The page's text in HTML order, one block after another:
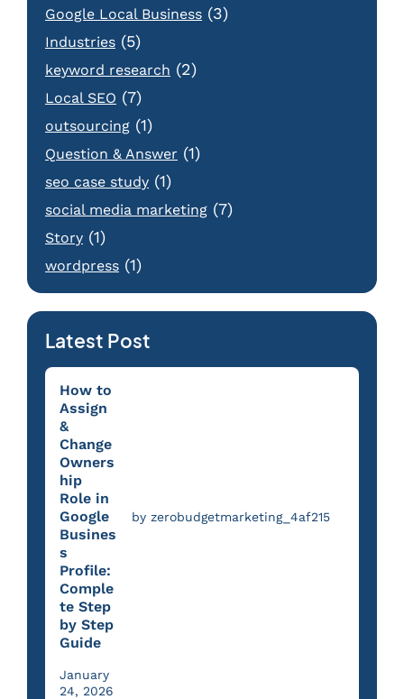
Google Local Business (3)
Industries (5)
keyword research (2)
Local SEO (7)
outsourcing (1)
Question & Answer (1)
seo case study (1)
social media marketing (7)
Story (1)
wordpress (1)
Latest Post
How to
Assign
&
Change
Owners
hip
Role in
Google
Busines
s
Profile:
Comple
te Step
by Step
Guide
by zerobudgetmarketing_4af215
January
24, 2026